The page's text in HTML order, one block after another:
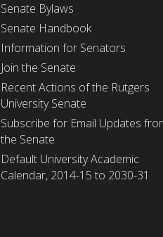
Senate Bylaws
Senate Handbook
Information for Senators
Join the Senate
Recent Actions of the Rutgers
University Senate
Subscribe for Email Updates
the Senate
Default University Academic
Calendar, 2014-15 to 2030-31